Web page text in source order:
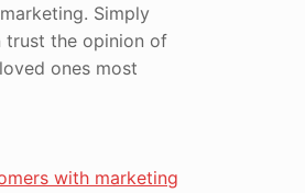
Simply
trust the opinion of
ones most